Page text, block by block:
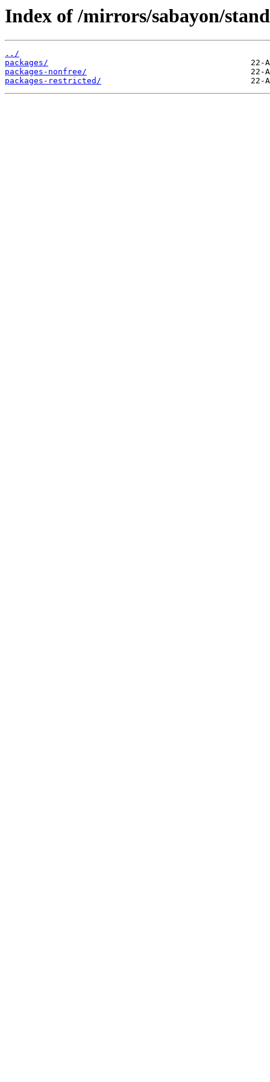
Index of /mirrors/sabayon/
../
packages/
packages-nonfree/
packages-restricted/